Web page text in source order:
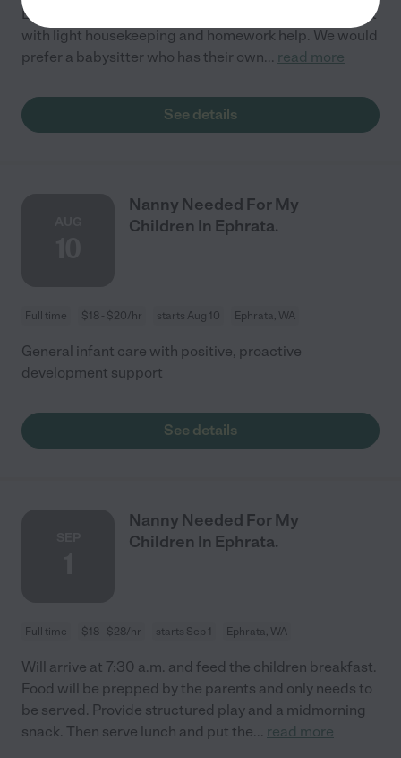
Ephrata. We would prefer someone who could help out
with light housekeeping and homework help. We would
prefer a babysitter who has their own... read more
See details
Nanny Needed For My
Children In Ephrata.
Full time $18 - $20/hr starts Aug 10 Ephrata, WA
General infant care with positive, proactive
development support
See details
Nanny Needed For My
Children In Ephrata.
Full time $18 - $28/hr starts Sep 1 Ephrata, WA
Will arrive at 7:30 a.m. and feed the children breakfast.
Food will be prepped by the parents and only needs to
be served. Provide structured play and a midmorning
snack. Then serve lunch and put the... read more